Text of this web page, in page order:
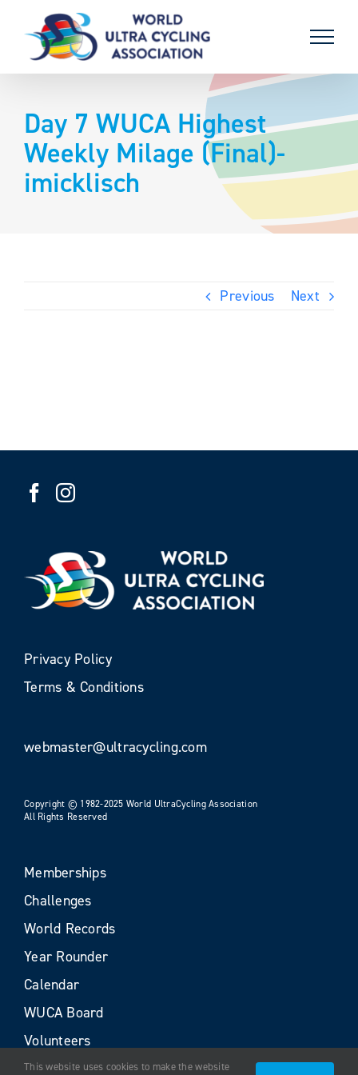
content
Day 7 WUCA Highest
Weekly Milage (Final)-
imicklisch
Previous Next
Privacy Policy
Terms & Conditions
webmaster@ultracycling.com
Copyright © 1982-2025 World UltraCycling Association
All Rights Reserved
Memberships
Challenges
World Records
Year Rounder
Calendar
WUCA Board
Volunteers
This website uses cookies to make the website